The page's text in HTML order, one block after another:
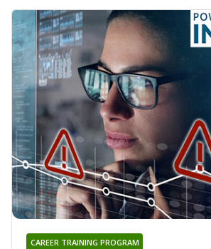
CAREER TRAINING PROGRAM